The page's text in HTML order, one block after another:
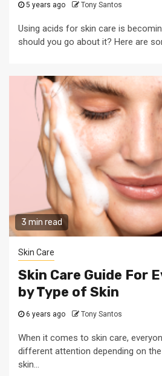
5 years ago Tony Santos
Using acids for skin care is
should you go about it? Here are
3 min read
Skin Care
Skin Care Guide For
by Type of Skin
6 years ago Tony Santos
When it comes to skin care,
different attention depending on
skin...